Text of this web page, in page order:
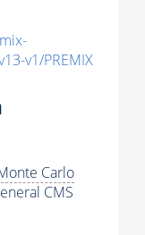
v1/PREMIX
Carlo
CMS